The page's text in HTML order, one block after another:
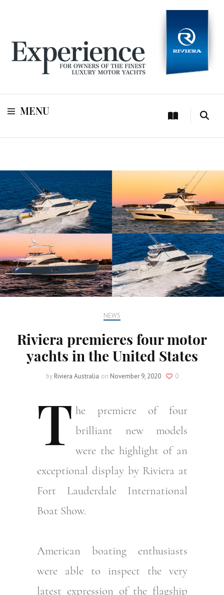
Experience
MENU
NEWS
Riviera premieres four motor
yachts in the United States
by Riviera Australia on November 9, 2020 0
T he premiere of four
brilliant new models
were the highlight of an
exceptional display by Riviera at
Fort Lauderdale International
Boat Show.
American boating enthusiasts
were able to inspect the very
latest expression of the flagship